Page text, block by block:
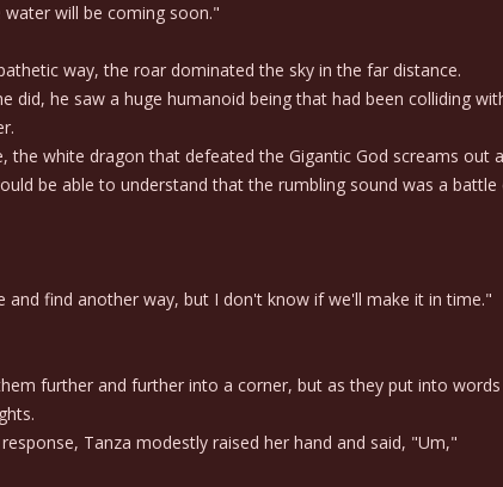
will be coming soon."
way, the roar dominated the sky in the far distance.
did, he saw a huge humanoid being that had been colliding
white dragon that defeated the Gigantic God screams out
be able to understand that the rumbling sound was a
and find another way, but I don't know if we'll make it in time."
further and further into a corner, but as they put into
Tanza modestly raised her hand and said, "Um,"